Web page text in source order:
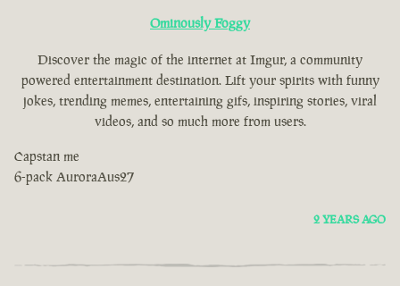
Ominously Foggy
Discover the magic of the internet at Imgur, a community
powered entertainment destination. Lift your spirits with funny
jokes, trending memes, entertaining gifs, inspiring stories, viral
videos, and so much more from users.
Capstan me
6-pack AuroraAus27
2 YEARS AGO